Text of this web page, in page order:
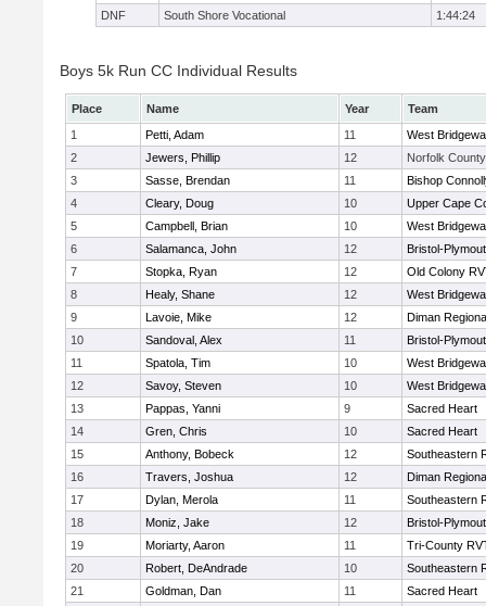
DNF
South Shore Vocational 1:44:24
Boys 5k Run CC Individual Results
Place Name Year
Team
1
Petti, Adam 11
West
2
Jewers, Phillip 12
Norfolk
3
Sasse, Brendan 11
Bishop
4
Cleary, Doug 10
Upper Cape
5
Campbell, Brian 10
West
6
Salamanca, John 12
Bristol-
7
Stopka, Ryan 12
Old Colony
8
Healy, Shane 12
West
9
Lavoie, Mike 12
Diman
10
Sandoval, Alex 11
Bristol-
11
Spatola, Tim 10
West
12
Savoy, Steven 10
West
13
Pappas, Yanni 9
Sacred Heart
14
Gren, Chris 10
Sacred Heart
15
Anthony, Bobeck 12
Southeastern
16
Travers, Joshua 12
Diman
17
Dylan, Merola 11
Southeastern
18
Moniz, Jake 12
Bristol-
19
Moriarty, Aaron 11
Tri-County
20
Robert, DeAndrade 10
Southeastern
21
Goldman, Dan 11
Sacred Heart